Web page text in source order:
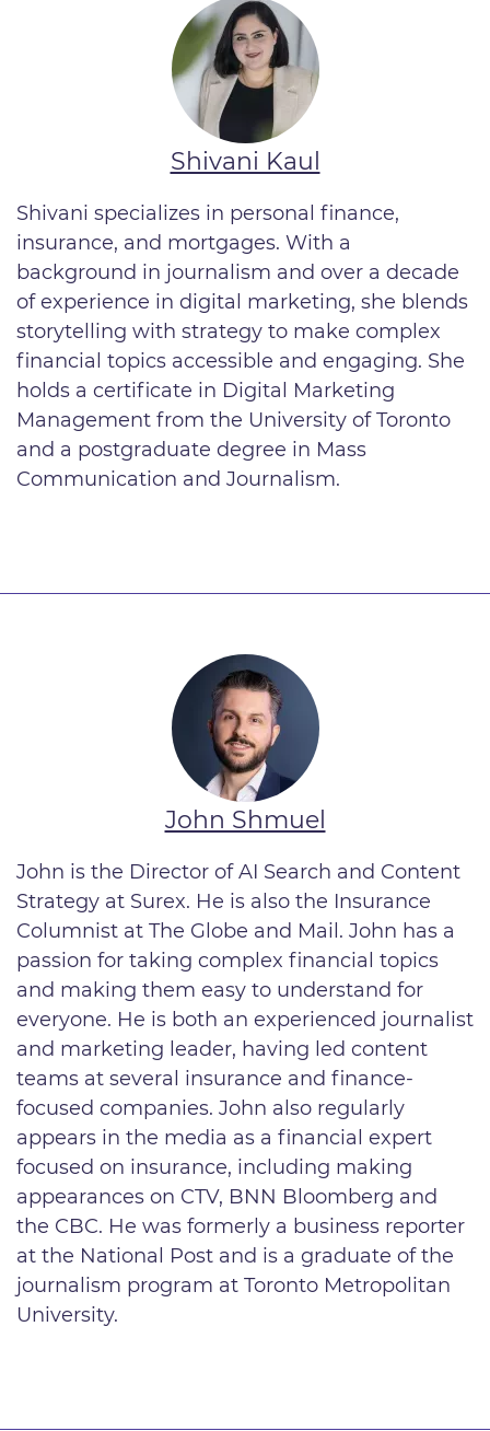
Shivani Kaul
Shivani specializes in personal finance,
insurance, and mortgages. With a
background in journalism and over a decade
of experience in digital marketing, she blends
storytelling with strategy to make complex
financial topics accessible and engaging. She
holds a certificate in Digital Marketing
Management from the University of Toronto
and a postgraduate degree in Mass
Communication and Journalism.
John Shmuel
John is the Director of AI Search and Content
Strategy at Surex. He is also the Insurance
Columnist at The Globe and Mail. John has a
passion for taking complex financial topics
and making them easy to understand for
everyone. He is both an experienced journalist
and marketing leader, having led content
teams at several insurance and finance-
focused companies. John also regularly
appears in the media as a financial expert
focused on insurance, including making
appearances on CTV, BNN Bloomberg and
the CBC. He was formerly a business reporter
at the National Post and is a graduate of the
journalism program at Toronto Metropolitan
University.